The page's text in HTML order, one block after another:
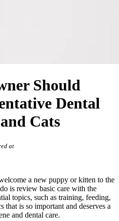
Should
Dental
Cats
at
a new puppy or kitten to the
is review basic care with the
topics, such as training, feeding,
that is so important and deserves a
and dental care.